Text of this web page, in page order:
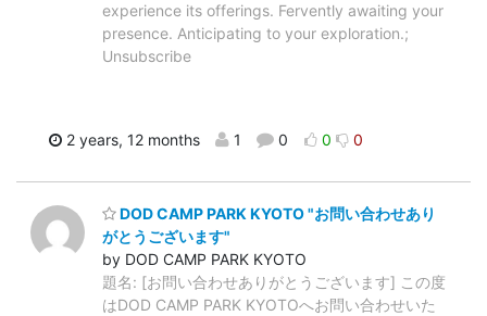
experience its offerings. Fervently awaiting your
presence. Anticipating to your exploration.;
Unsubscribe
2 years, 12 months 1 0 0 0
DOD CAMP PARK KYOTO "お問い合わせあり
がとうございます"
by DOD CAMP PARK KYOTO
題名: [お問い合わせありがとうございます] この度
はDOD CAMP PARK KYOTOへお問い合わせいた